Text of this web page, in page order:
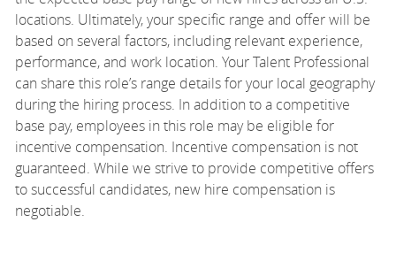
locations. Ultimately, your specific range and offer will be
based on several factors, including relevant experience,
performance, and work location. Your Talent Professional
can share this role’s range details for your local geography
during the hiring process. In addition to a competitive
base pay, employees in this role may be eligible for
incentive compensation. Incentive compensation is not
guaranteed. While we strive to provide competitive offers
to successful candidates, new hire compensation is
negotiable.